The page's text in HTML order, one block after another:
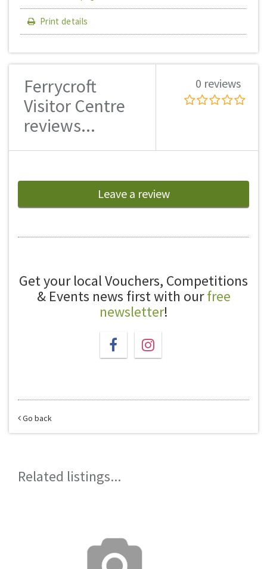
Print details
Ferrycroft
Visitor Centre
reviews...
0 reviews
Leave a review
Get your local Vouchers, Competitions
& Events news first with ourfree
newsletter!
Go back
Related listings...